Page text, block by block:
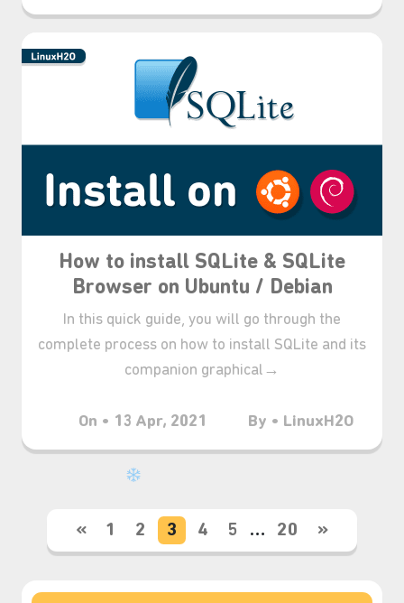
⋆⁺₊❅.
How to install SQLite & SQLite
Browser on Ubuntu / Debian
In this quick guide, you will go through the
complete process on how to install SQLite and its
companion graphical→
By • LinuxH2O
On • 13 Apr, 2021
« 1 2 3 4 5 … 20 »